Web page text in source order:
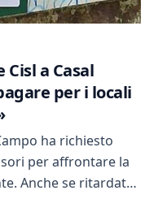
a Casal
per i locali
ha richiesto
per affrontare la
Anche se ritardata,